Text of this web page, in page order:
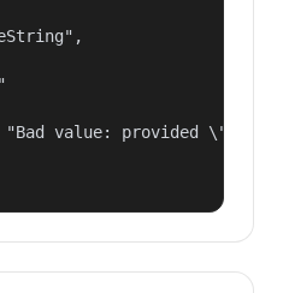
value: provided